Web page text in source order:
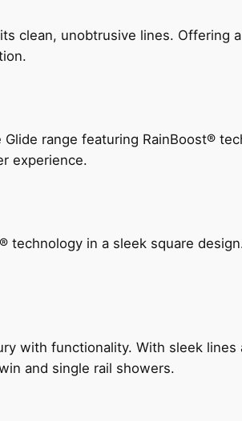
clean, unobtrusive lines.
range featuring RainBoost®
experience.
technology in a sleek square
with functionality. With sleek
and single rail showers.